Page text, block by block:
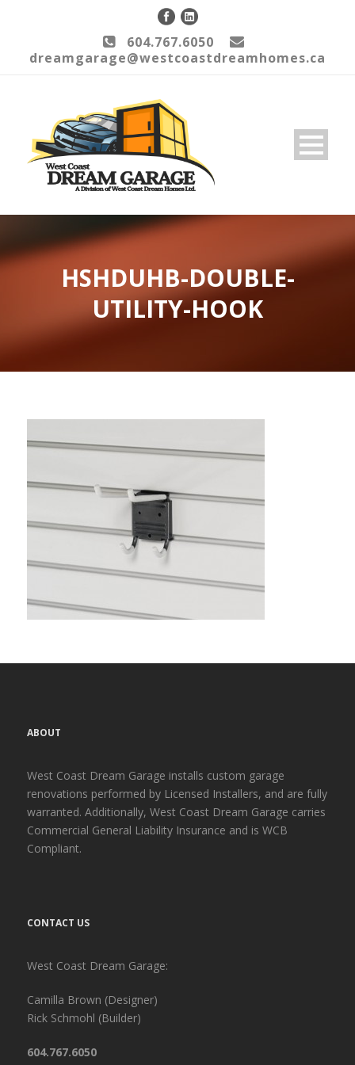
604.767.6050
dreamgarage@westcoastdreamhomes.ca
HSHDUHB-DOUBLE-
UTILITY-HOOK
ABOUT
West Coast Dream Garage installs custom garage
renovations performed by Licensed Installers, and are fully
warranted. Additionally, West Coast Dream Garage carries
Commercial General Liability Insurance and is WCB
Compliant.
CONTACT US
West Coast Dream Garage:
Camilla Brown (Designer)
Rick Schmohl (Builder)
604.767.6050